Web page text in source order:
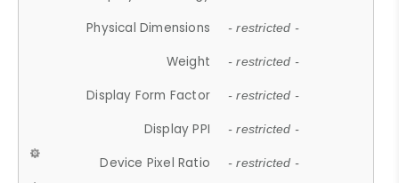
Physical Dimensions - restricted -
Weight - restricted -
Display Form Factor - restricted -
Display PPI - restricted -
Device Pixel Ratio - restricted -